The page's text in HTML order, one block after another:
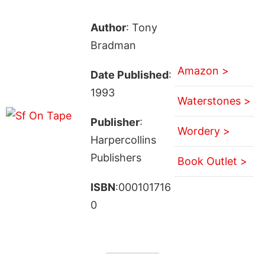
Author: Tony
Bradman
Date Published:
1993
Publisher:
Harpercollins
Publishers
ISBN:000101716
0
Amazon >
Waterstones >
Wordery >
Book Outlet >